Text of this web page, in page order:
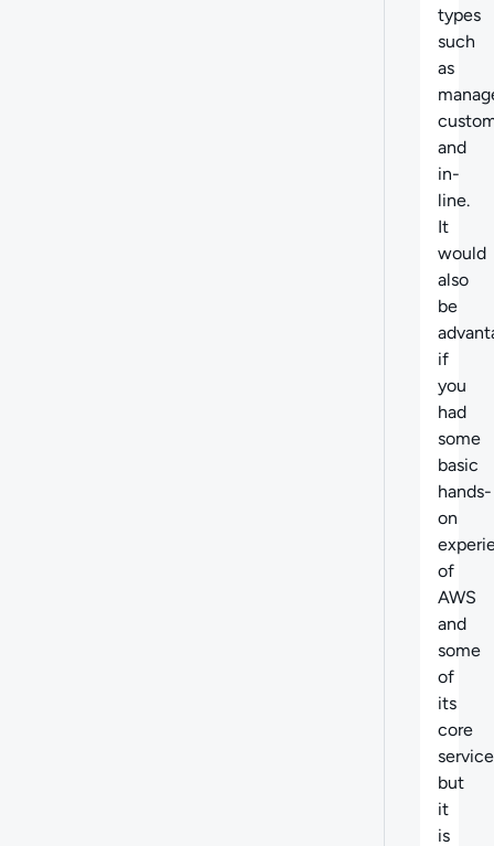
types
such
as
and
in-
line.
It
would
also
be
if
you
had
some
basic
hands-
on
of
AWS
and
some
of
its
core
but
it
is